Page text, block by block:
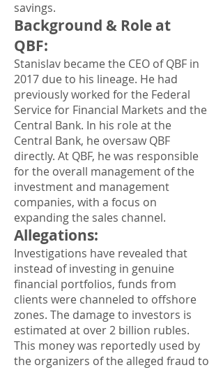
savings.
Background & Role at
QBF:
Stanislav became the CEO of QBF in
2017 due to his lineage. He had
previously worked for the Federal
Service for Financial Markets and the
Central Bank. In his role at the
Central Bank, he oversaw QBF
directly. At QBF, he was responsible
for the overall management of the
investment and management
companies, with a focus on
expanding the sales channel.
Allegations:
Investigations have revealed that
instead of investing in genuine
financial portfolios, funds from
clients were channeled to offshore
zones. The damage to investors is
estimated at over 2 billion rubles.
This money was reportedly used by
the organizers of the alleged fraud to